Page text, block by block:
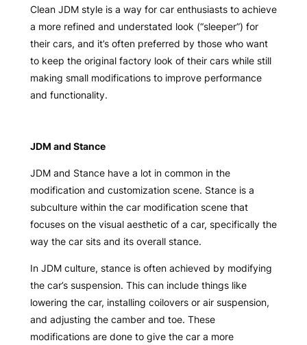
Clean JDM style is a way for car enthusiasts to achieve
a more refined and understated look (“sleeper”) for
their cars, and it’s often preferred by those who want
to keep the original factory look of their cars while still
making small modifications to improve performance
and functionality.
JDM and Stance
JDM and Stance have a lot in common in the
modification and customization scene. Stance is a
subculture within the car modification scene that
focuses on the visual aesthetic of a car, specifically the
way the car sits and its overall stance.
In JDM culture, stance is often achieved by modifying
the car’s suspension. This can include things like
lowering the car, installing coilovers or air suspension,
and adjusting the camber and toe. These
modifications are done to give the car a more